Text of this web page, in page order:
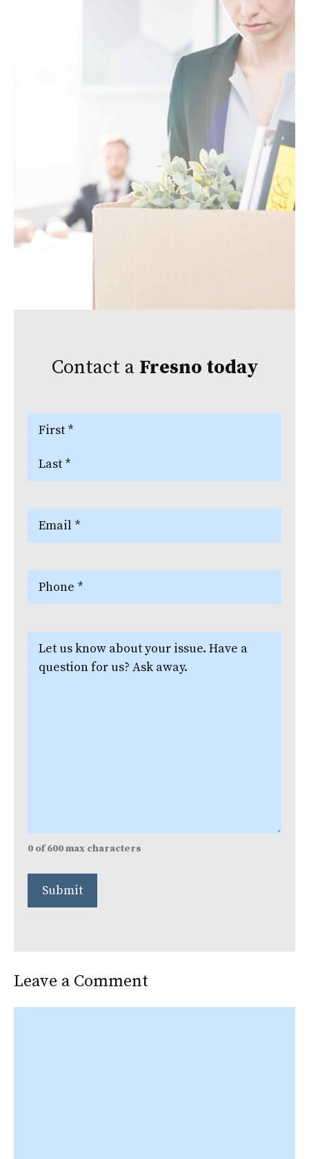
Contact a Fresno today
Name (Required)
First
Email
(Required)
Phone (Required)
Let
us
0 of 600 max characters
Leave a Comment